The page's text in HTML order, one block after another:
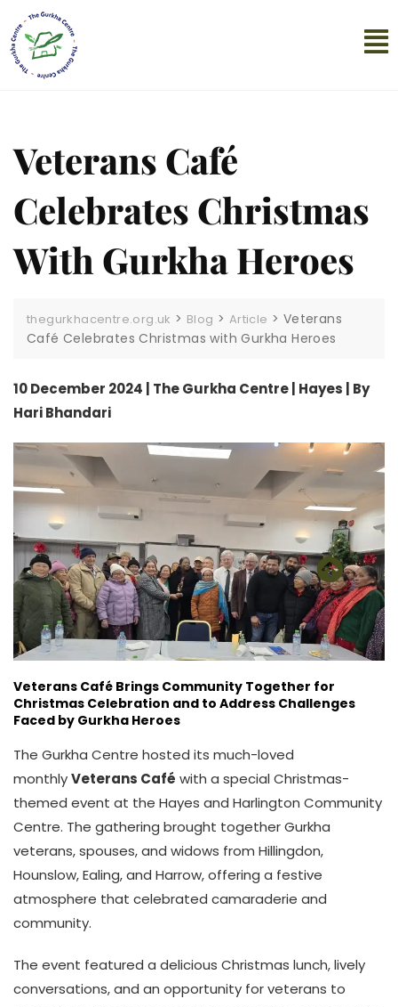
Veterans Café
Celebrates Christmas
With Gurkha Heroes
thegurkhacentre.org.uk > Blog > Article > Veterans
Café Celebrates Christmas with Gurkha Heroes
10 December 2024 | The Gurkha Centre | Hayes | By
Hari Bhandari
Veterans Café Brings Community Together for
Christmas Celebration and to Address Challenges
Faced by Gurkha Heroes
The Gurkha Centre hosted its much-loved
monthlyVeterans Café with a special Christmas-
themed event at the Hayes and Harlington Community
Centre. The gathering brought together Gurkha
veterans, spouses, and widows from Hillingdon,
Hounslow, Ealing, and Harrow, offering a festive
atmosphere that celebrated camaraderie and
community.
The event featured a delicious Christmas lunch, lively
conversations, and an opportunity for veterans to